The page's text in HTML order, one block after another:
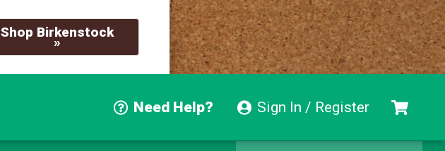
Shop Birkenstock
»
Need Help? Sign In / Register